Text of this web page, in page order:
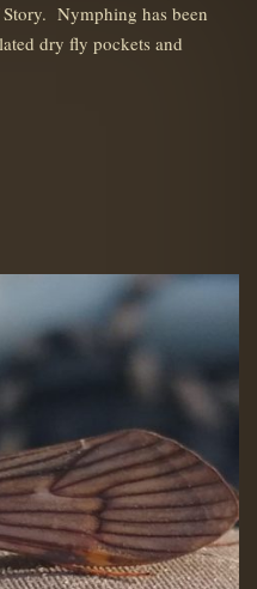
Nymphing has been
dry fly pockets and